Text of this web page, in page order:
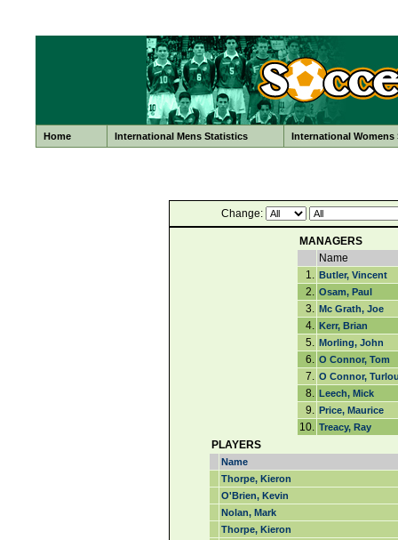
Home International Mens Statistics International Womens
Change:
MANAGERS
Name
1. Butler, Vincent
2. Osam, Paul
3. Mc Grath, Joe
4. Kerr, Brian
5. Morling, John
6. O Connor, Tom
7. O Connor,
8. Leech, Mick
9. Price, Maurice
10. Treacy, Ray
PLAYERS
Name
Thorpe, Kieron
O'Brien, Kevin
Nolan, Mark
Thorpe, Kieron